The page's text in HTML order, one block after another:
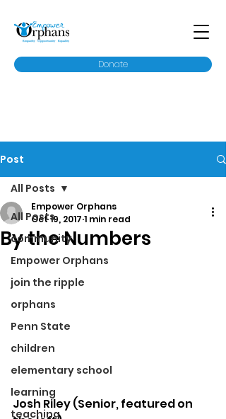
Donate
Post
All Posts
community
Empower Orphans
join the ripple
orphans
Penn State
children
elementary school
learning
teaching
All Posts
By the Numbers
Empower Orphans
Oct 19, 2017 1 min read
Josh Riley (Senior, featured on